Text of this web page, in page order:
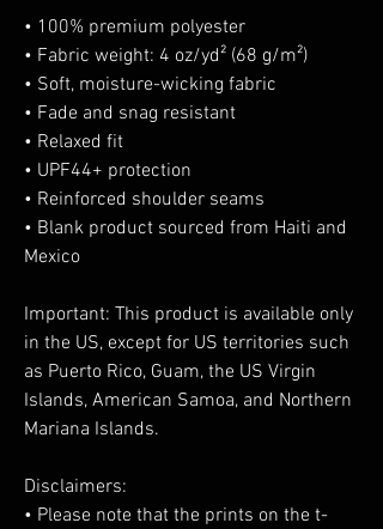
• 100% premium polyester
• Fabric weight: 4 oz/yd² (68 g/m²)
• Soft, moisture-wicking fabric
• Fade and snag resistant
• Relaxed fit
• UPF44+ protection
• Reinforced shoulder seams
• Blank product sourced from Haiti and
Mexico
Important: This product is available only
in the US, except for US territories such
as Puerto Rico, Guam, the US Virgin
Islands, American Samoa, and Northern
Mariana Islands.
Disclaimers:
• Please note that the prints on the t-